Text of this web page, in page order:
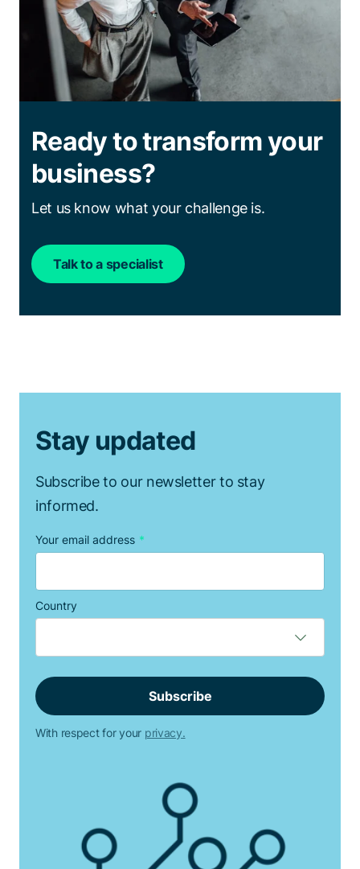
Ready to transform your
business?
Let us know what your challenge is.
Talk to a specialist
Stay updated
Subscribe to our newsletter to stay
informed.
Your email address *
Country
With respect for your privacy.